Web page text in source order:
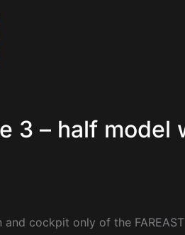
3 – half
cockpit only of the